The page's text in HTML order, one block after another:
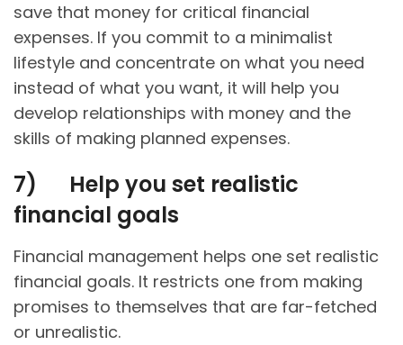
save that money for critical financial
expenses. If you commit to a minimalist
lifestyle and concentrate on what you need
instead of what you want, it will help you
develop relationships with money and the
skills of making planned expenses.
7) Help you set realistic
financial goals
Financial management helps one set realistic
financial goals. It restricts one from making
promises to themselves that are far-fetched
or unrealistic.